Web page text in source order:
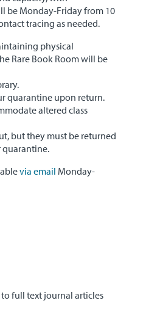
be Monday-Friday from 10
tracing as needed.
physical
Rare Book Room will be
quarantine upon return.
altered class
but they must be returned
quarantine.
via email Monday-
to full text journal articles